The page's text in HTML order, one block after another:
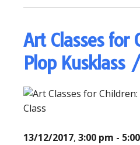
Art Classes for
Plop Kusklass
13/12/2017, 3:00 pm -